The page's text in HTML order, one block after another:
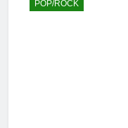
POP/ROCK